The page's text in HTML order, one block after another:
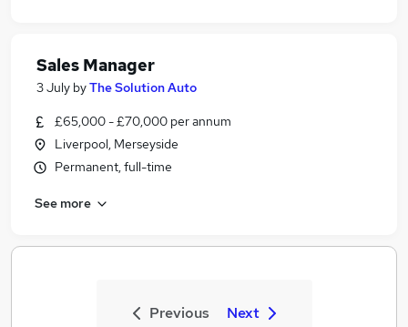
Sales Manager
3 July byThe Solution Auto
£65,000 - £70,000 per annum
Liverpool, Merseyside
Permanent, full-time
See more
Previous Next